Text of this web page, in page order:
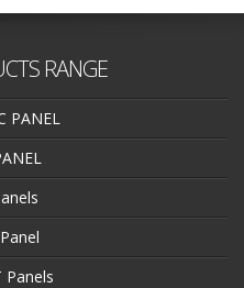
RANGE
PANEL
Panels